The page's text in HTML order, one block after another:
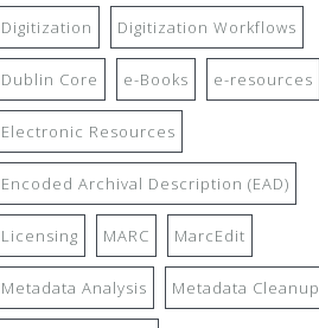
Digitization Digitization Workflows
Dublin Core e-Books e-resources
Electronic Resources
Encoded Archival Description (EAD)
Licensing MARC MarcEdit
Metadata Analysis Metadata Cleanup